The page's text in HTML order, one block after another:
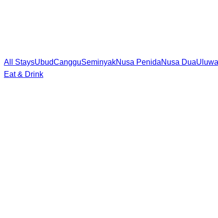
All StaysUbudCangguSeminyakNusa PenidaNusa Dua
Eat & Drink